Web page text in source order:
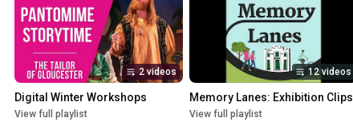
2 videos
Digital Winter Workshops
View full playlist
12 videos
Memory Lanes: Exhibition Clips
View full playlist